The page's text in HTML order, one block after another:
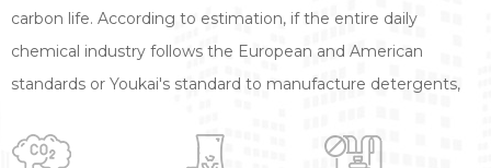
carbon life. According to estimation, if the entire daily
chemical industry follows the European and American
standards or Youkai's standard to manufacture detergents,